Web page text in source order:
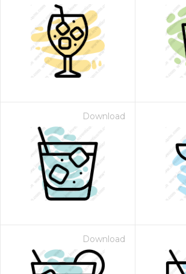
Download
Download